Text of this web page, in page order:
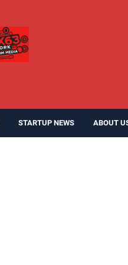
STARTUP NEWS ABOUT